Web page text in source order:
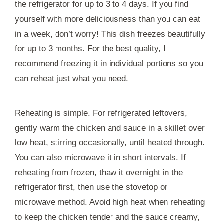
the refrigerator for up to 3 to 4 days. If you find
yourself with more deliciousness than you can eat
in a week, don’t worry! This dish freezes beautifully
for up to 3 months. For the best quality, I
recommend freezing it in individual portions so you
can reheat just what you need.
Reheating is simple. For refrigerated leftovers,
gently warm the chicken and sauce in a skillet over
low heat, stirring occasionally, until heated through.
You can also microwave it in short intervals. If
reheating from frozen, thaw it overnight in the
refrigerator first, then use the stovetop or
microwave method. Avoid high heat when reheating
to keep the chicken tender and the sauce creamy,